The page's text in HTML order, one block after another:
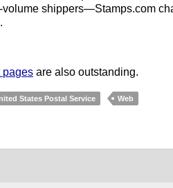
shippers—Stamps.com
pages are also outstanding.
States Postal Service Web